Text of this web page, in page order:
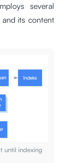
several
and its content
until indexing